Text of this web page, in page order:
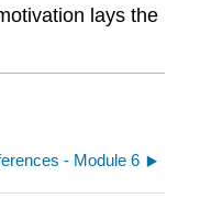
lays the
- Module 6